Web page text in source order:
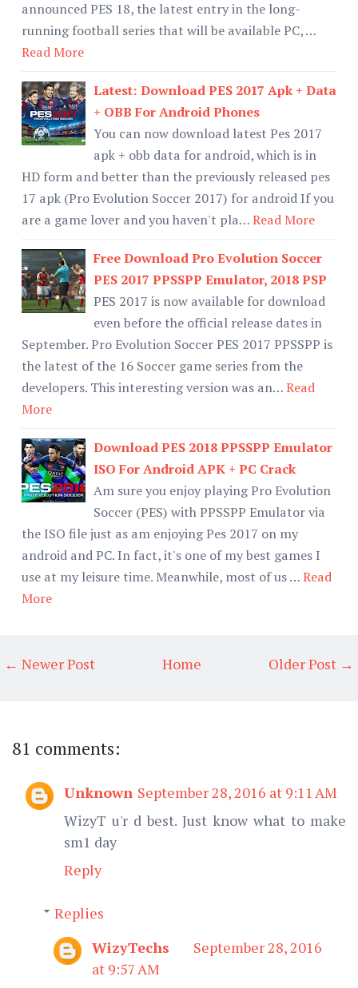
announced PES 18, the latest entry in the long-
running football series that will be available PC, …
Read More
Latest: Download PES 2017 Apk + Data
+ OBB For Android Phones
You can now download latest Pes 2017
apk + obb data for android, which is in
HD form and better than the previously released pes
17 apk (Pro Evolution Soccer 2017) for android If you
are a game lover and you haven't pla…Read More
Free Download Pro Evolution Soccer
PES 2017 PPSSPP Emulator, 2018 PSP
PES 2017 is now available for download
even before the official release dates in
September. Pro Evolution Soccer PES 2017 PPSSPP is
the latest of the 16 Soccer game series from the
developers. This interesting version was an…Read
More
Download PES 2018 PPSSPP Emulator
ISO For Android APK + PC Crack
Am sure you enjoy playing Pro Evolution
Soccer (PES) with PPSSPP Emulator via
the ISO file just as am enjoying Pes 2017 on my
android and PC. In fact, it's one of my best games I
use at my leisure time. Meanwhile, most of us …Read
More
← Newer Post Older Post →
Home
81 comments:
Unknown September 28, 2016 at 9:11 AM
WizyT u'r d best. Just know what to make
sm1 day
Reply
Replies
WizyTechs
September 28, 2016
at 9:57 AM